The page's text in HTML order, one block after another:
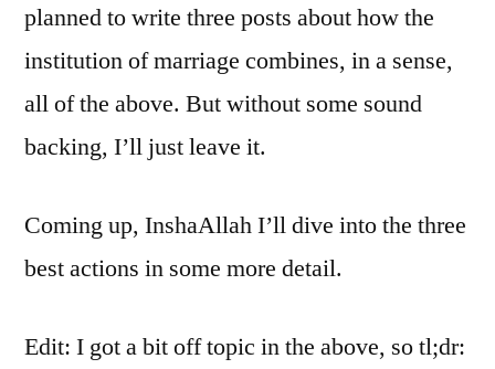
planned to write three posts about how the
institution of marriage combines, in a sense,
all of the above. But without some sound
backing, I’ll just leave it.
Coming up, InshaAllah I’ll dive into the three
best actions in some more detail.
Edit: I got a bit off topic in the above, so tl;dr: